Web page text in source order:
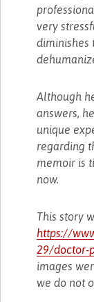
very
diminishes
Although
answers,
unique
regarding
memoir is
now.
This story
https://
29/doctor-
images
we do not